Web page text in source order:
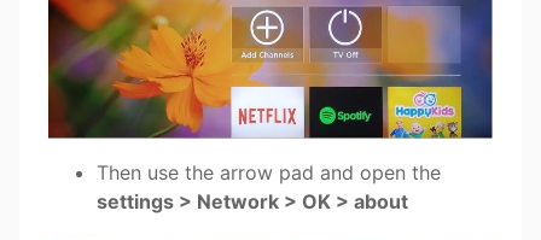
Then use the arrow pad and open the
settings > Network > OK > about